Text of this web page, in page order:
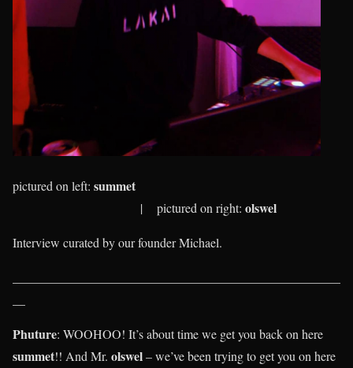
pictured on left: summet
| pictured on right: olswel
Interview curated by our founder Michael.
Phuture: WOOHOO! It’s about time we get you back on here
summet!! And Mr. olswel– we’ve been trying to get you on here